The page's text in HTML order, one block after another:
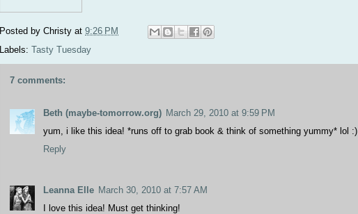
Posted by Christy at 9:26 PM
Labels: Tasty Tuesday
7 comments:
Beth (maybe-tomorrow.org) March 29, 2010 at 9:59 PM
yum, i like this idea! *runs off to grab book & think of something yummy* lol :)
Reply
Leanna Elle March 30, 2010 at 7:57 AM
I love this idea! Must get thinking!